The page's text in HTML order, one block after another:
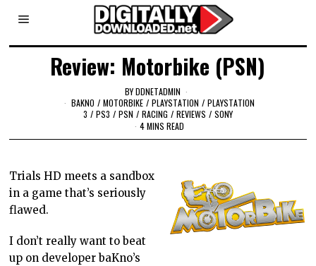
Review: Motorbike (PSN)
BYDDNETADMIN
BAKNO / MOTORBIKE / PLAYSTATION / PLAYSTATION
3 / PS3 / PSN / RACING / REVIEWS / SONY
4 MINS READ
Trials HD meets a sandbox
in a game that’s seriously
flawed.
I don’t really want to beat
up on developer baKno’s